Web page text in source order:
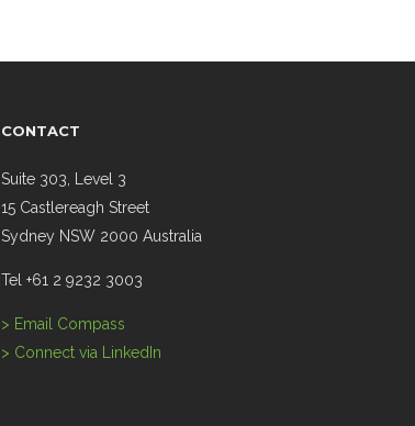
CONTACT
Suite 303, Level 3
15 Castlereagh Street
Sydney NSW 2000 Australia
Tel +61 2 9232 3003
> Email Compass
> Connect via LinkedIn